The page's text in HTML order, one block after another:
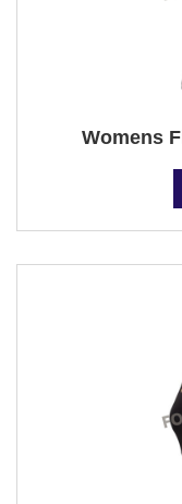
Womens